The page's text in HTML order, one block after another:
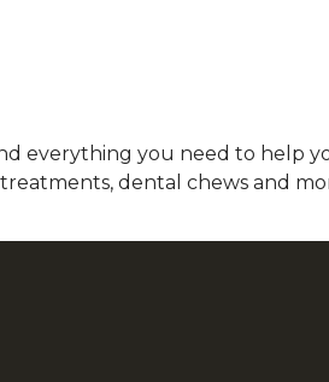
everything you need to help
dental chews and